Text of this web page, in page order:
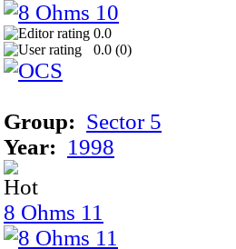
0.0
0.0 (0)
Group: Sector 5
Year: 1998
8 Ohms 11